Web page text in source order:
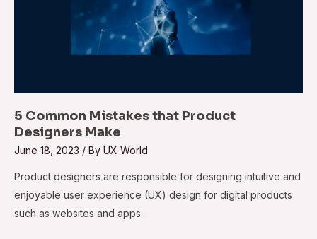
5 Common Mistakes that Product
Designers Make
June 18, 2023 / By UX World
Product designers are responsible for designing intuitive and
enjoyable user experience (UX) design for digital products
such as websites and apps.